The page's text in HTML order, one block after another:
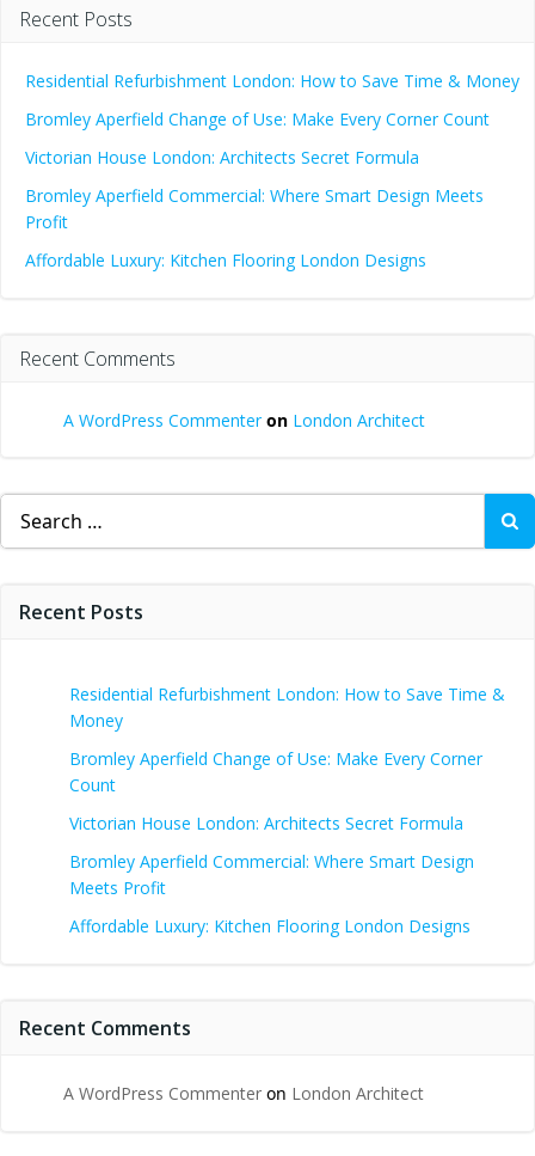
Recent Posts
Residential Refurbishment London: How to Save Time & Money
Bromley Aperfield Change of Use: Make Every Corner Count
Victorian House London: Architects Secret Formula
Bromley Aperfield Commercial: Where Smart Design Meets
Profit
Affordable Luxury: Kitchen Flooring London Designs
Recent Comments
A WordPress Commenteron London Architect
Search
for:
Recent Posts
Residential Refurbishment London: How to Save Time &
Money
Bromley Aperfield Change of Use: Make Every Corner
Count
Victorian House London: Architects Secret Formula
Bromley Aperfield Commercial: Where Smart Design
Meets Profit
Affordable Luxury: Kitchen Flooring London Designs
Recent Comments
A WordPress Commenter on London Architect